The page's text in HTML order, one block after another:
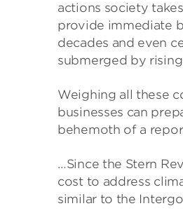
actions society
provide immediate
decades and even
submerged by
Weighing all these
businesses can
behemoth of a
…Since the Stern
cost to address
similar to the